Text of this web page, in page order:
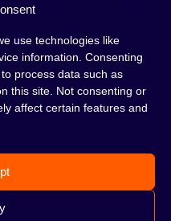
use technologies like
information. Consenting
process data such as
this site. Not consenting or
affect certain features and
COOKIE POLICY (EU)
an evening with friends or
that has won the hearts
to you or not, this is
to ourhookah shopand